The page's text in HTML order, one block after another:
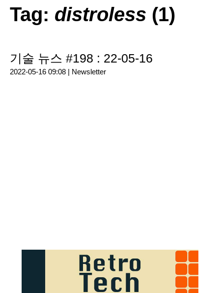
Tag: distroless (1)
기술 뉴스 #198 : 22-05-16
2022-05-16 09:08 | Newsletter